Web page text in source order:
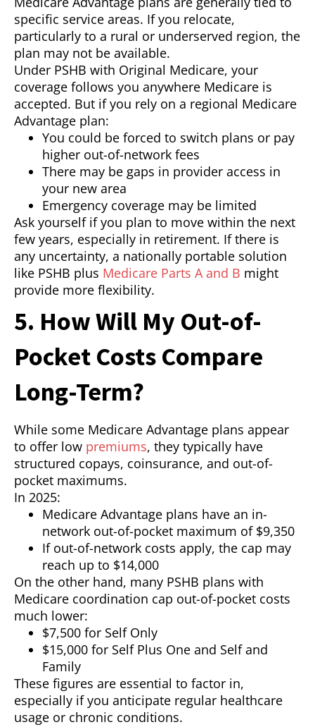
specific service areas. If you relocate,
particularly to a rural or underserved region, the
plan may not be available.
Under PSHB with Original Medicare, your
coverage follows you anywhere Medicare is
accepted. But if you rely on a regional Medicare
Advantage plan:
You could be forced to switch plans or pay
higher out-of-network fees
There may be gaps in provider access in
your new area
Emergency coverage may be limited
Ask yourself if you plan to move within the next
few years, especially in retirement. If there is
any uncertainty, a nationally portable solution
like PSHB plus Medicare Parts A and B might
provide more flexibility.
5. How Will My Out-of-
Pocket Costs Compare
Long-Term?
While some Medicare Advantage plans appear
to offer low premiums, they typically have
structured copays, coinsurance, and out-of-
pocket maximums.
In 2025:
Medicare Advantage plans have an in-
network out-of-pocket maximum of $9,350
If out-of-network costs apply, the cap may
reach up to $14,000
On the other hand, many PSHB plans with
Medicare coordination cap out-of-pocket costs
much lower:
$7,500 for Self Only
$15,000 for Self Plus One and Self and
Family
These figures are essential to factor in,
especially if you anticipate regular healthcare
usage or chronic conditions.